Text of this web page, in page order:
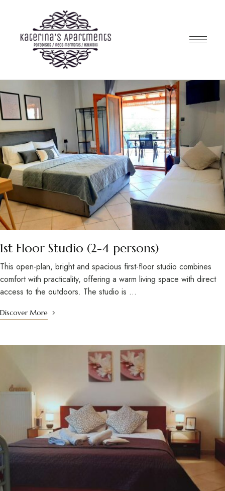
1st Floor Studio (2-4 persons)
This open-plan, bright and spacious first-floor studio combines
comfort with practicality, offering a warm living space with direct
access to the outdoors. The studio is …
Discover More